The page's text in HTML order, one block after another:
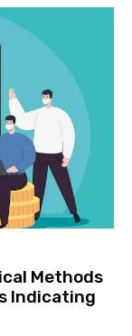
Methods
Indicating